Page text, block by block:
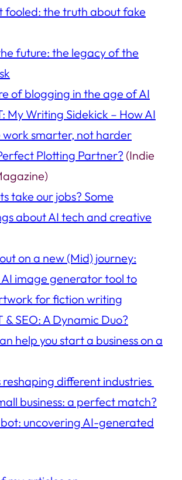
fooled: the truth about fake
future: the legacy of the
of blogging in the age of AI
My Writing Sidekick – How AI
work smarter, not harder
Plotting Partner? (Indie
take our jobs? Some
about AI tech and creative
on a new (Mid) journey:
AI image generator tool to
for fiction writing
& SEO: A Dynamic Duo?
help you start a business on a
reshaping different industries
business: a perfect match?
uncovering AI-generated